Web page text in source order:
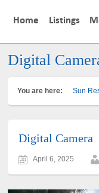
Home Listings
Digital
You are here: Sun
Digital Camera
April 6, 2025